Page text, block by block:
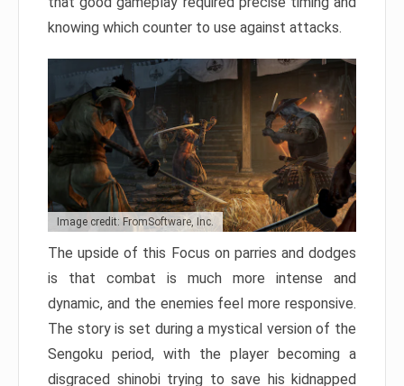
knowing which counter to use against attacks.
Image credit: FromSoftware, Inc.
The upside of this Focus on parries and dodges
is that combat is much more intense and
dynamic, and the enemies feel more responsive.
The story is set during a mystical version of the
Sengoku period, with the player becoming a
disgraced shinobi trying to save his kidnapped